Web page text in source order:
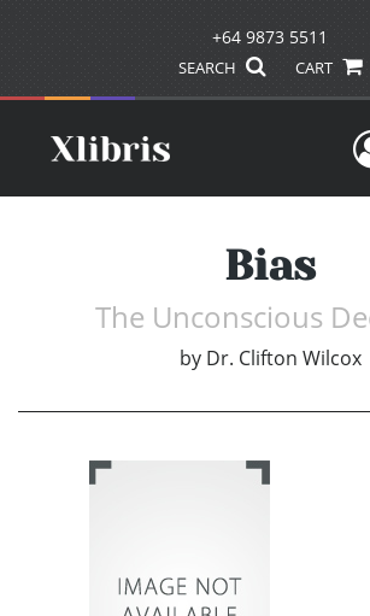
+64 9873 5511
SEARCH CART
Bias
The Unconscious
by Dr. Clifton Wilcox